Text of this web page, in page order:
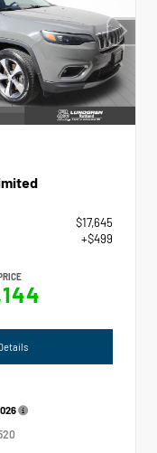
$17,645
+$499